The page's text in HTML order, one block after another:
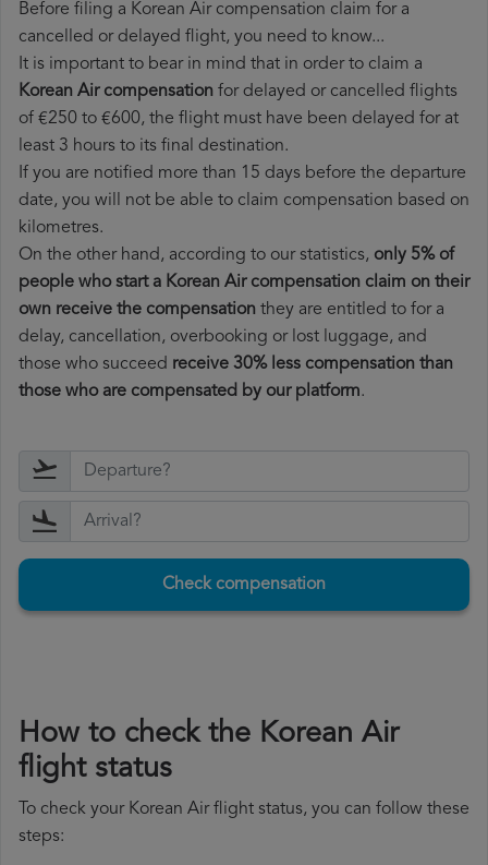
Before filing a Korean Air compensation claim for a
cancelled or delayed flight, you need to know...
It is important to bear in mind that in order to claim a
Korean Air compensation for delayed or cancelled flights
of €250 to €600, the flight must have been delayed for at
least 3 hours to its final destination.
If you are notified more than 15 days before the departure
date, you will not be able to claim compensation based on
kilometres.
On the other hand, according to our statistics, only 5% of
people who start a Korean Air compensation claim on their
own receive the compensation they are entitled to for a
delay, cancellation, overbooking or lost luggage, and
those who succeed receive 30% less compensation than
those who are compensated by our platform.
Check compensation
How to check the Korean Air
flight status
To check your Korean Air flight status, you can follow these
steps: